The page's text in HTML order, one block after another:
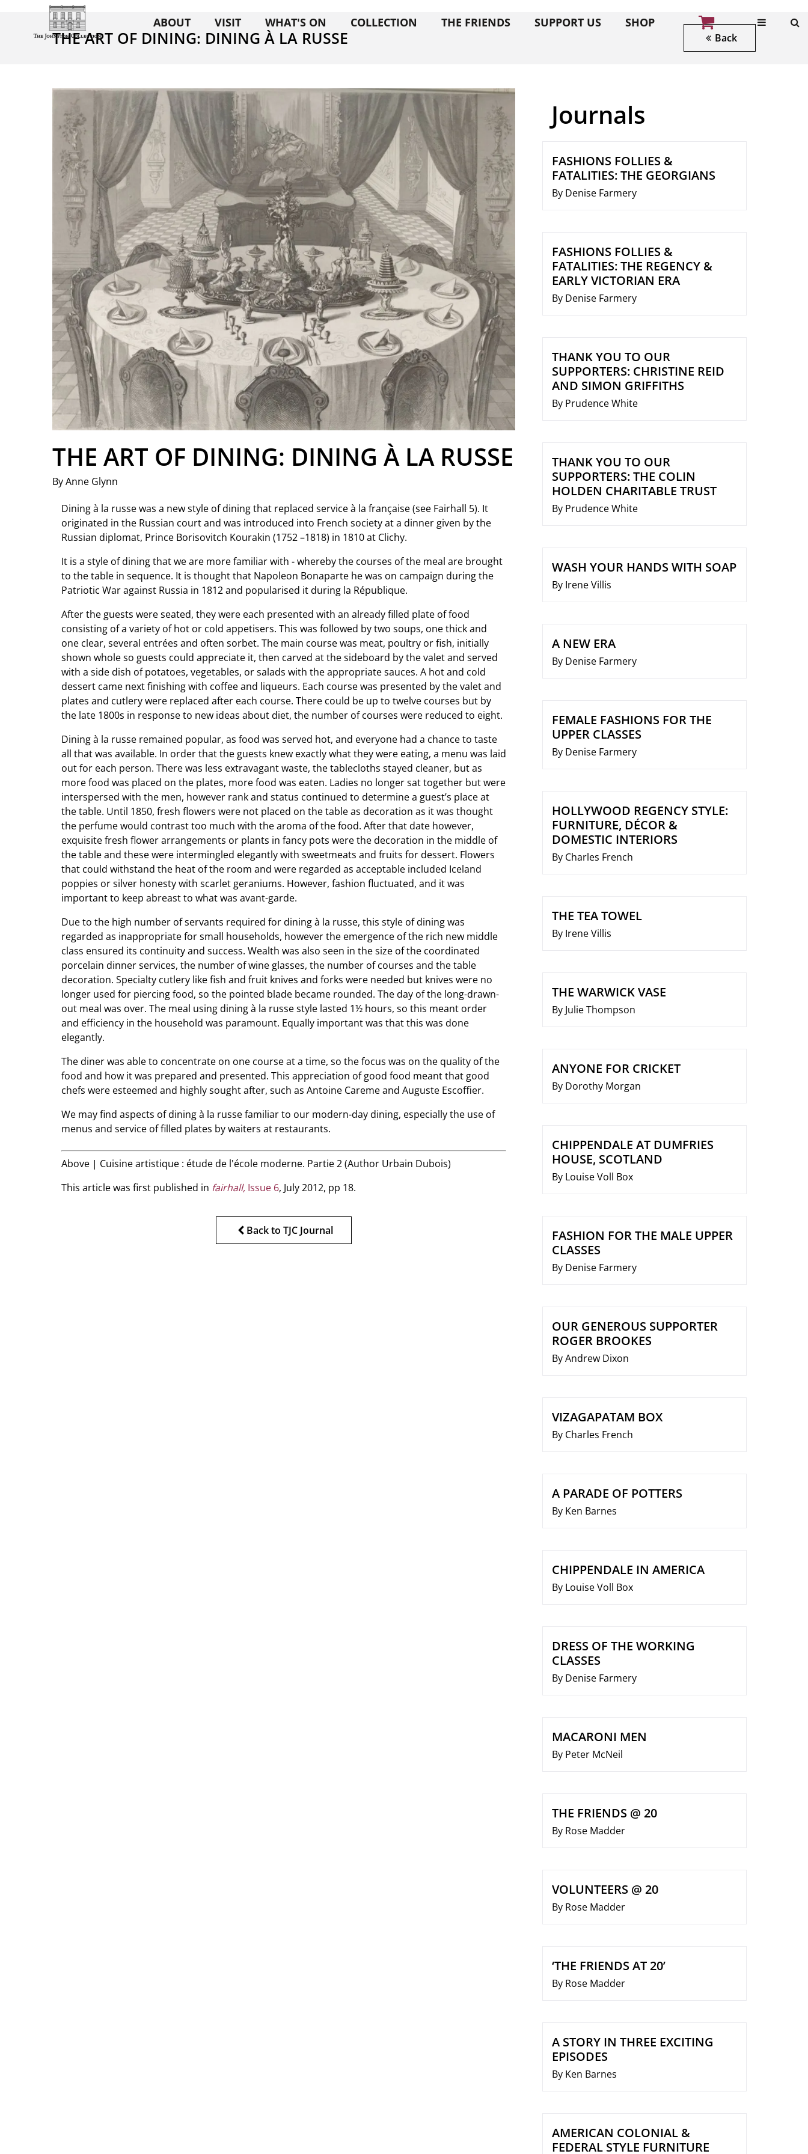
ABOUT VISIT WHAT'S ON COLLECTION THE FRIENDS SUPPORT US SHOP
THE ART OF DINING: DINING À LA RUSSE Back
THE ART OF DINING: DINING À LA RUSSE
By Anne Glynn
Dining à la russe was a new style of dining that replaced service à la française (see Fairhall 5). It
originated in the Russian court and was introduced into French society at a dinner given by the
Russian diplomat, Prince Borisovitch Kourakin (1752 –1818) in 1810 at Clichy.
It is a style of dining that we are more familiar with - whereby the courses of the meal are brought
to the table in sequence. It is thought that Napoleon Bonaparte he was on campaign during the
Patriotic War against Russia in 1812 and popularised it during la République.
After the guests were seated, they were each presented with an already filled plate of food
consisting of a variety of hot or cold appetisers. This was followed by two soups, one thick and
one clear, several entrées and often sorbet. The main course was meat, poultry or fish, initially
shown whole so guests could appreciate it, then carved at the sideboard by the valet and served
with a side dish of potatoes, vegetables, or salads with the appropriate sauces. A hot and cold
dessert came next finishing with coffee and liqueurs. Each course was presented by the valet and
plates and cutlery were replaced after each course. There could be up to twelve courses but by
the late 1800s in response to new ideas about diet, the number of courses were reduced to eight.
Dining à la russe remained popular, as food was served hot, and everyone had a chance to taste
all that was available. In order that the guests knew exactly what they were eating, a menu was laid
out for each person. There was less extravagant waste, the tablecloths stayed cleaner, but as
more food was placed on the plates, more food was eaten. Ladies no longer sat together but were
interspersed with the men, however rank and status continued to determine a guest’s place at
the table. Until 1850, fresh flowers were not placed on the table as decoration as it was thought
the perfume would contrast too much with the aroma of the food. After that date however,
exquisite fresh flower arrangements or plants in fancy pots were the decoration in the middle of
the table and these were intermingled elegantly with sweetmeats and fruits for dessert. Flowers
that could withstand the heat of the room and were regarded as acceptable included Iceland
poppies or silver honesty with scarlet geraniums. However, fashion fluctuated, and it was
important to keep abreast to what was avant-garde.
Due to the high number of servants required for dining à la russe, this style of dining was
regarded as inappropriate for small households, however the emergence of the rich new middle
class ensured its continuity and success. Wealth was also seen in the size of the coordinated
porcelain dinner services, the number of wine glasses, the number of courses and the table
decoration. Specialty cutlery like fish and fruit knives and forks were needed but knives were no
longer used for piercing food, so the pointed blade became rounded. The day of the long-drawn-
out meal was over. The meal using dining à la russe style lasted 1½ hours, so this meant order
and efficiency in the household was paramount. Equally important was that this was done
elegantly.
The diner was able to concentrate on one course at a time, so the focus was on the quality of the
food and how it was prepared and presented. This appreciation of good food meant that good
chefs were esteemed and highly sought after, such as Antoine Careme and Auguste Escoffier.
We may find aspects of dining à la russe familiar to our modern-day dining, especially the use of
menus and service of filled plates by waiters at restaurants.
Above | Cuisine artistique : étude de l'école moderne. Partie 2 (Author Urbain Dubois)
This article was first published in fairhall, Issue 6, July 2012, pp 18.
Back to TJC Journal
Journals
FASHIONS FOLLIES &
FATALITIES: THE GEORGIANS
By Denise Farmery
FASHIONS FOLLIES &
FATALITIES: THE REGENCY &
EARLY VICTORIAN ERA
By Denise Farmery
THANK YOU TO OUR
SUPPORTERS: CHRISTINE REID
AND SIMON GRIFFITHS
By Prudence White
THANK YOU TO OUR
SUPPORTERS: THE COLIN
HOLDEN CHARITABLE TRUST
By Prudence White
WASH YOUR HANDS WITH SOAP
By Irene Villis
A NEW ERA
By Denise Farmery
FEMALE FASHIONS FOR THE
UPPER CLASSES
By Denise Farmery
HOLLYWOOD REGENCY STYLE:
FURNITURE, DÉCOR &
DOMESTIC INTERIORS
By Charles French
THE TEA TOWEL
By Irene Villis
THE WARWICK VASE
By Julie Thompson
ANYONE FOR CRICKET
By Dorothy Morgan
CHIPPENDALE AT DUMFRIES
HOUSE, SCOTLAND
By Louise Voll Box
FASHION FOR THE MALE UPPER
CLASSES
By Denise Farmery
OUR GENEROUS SUPPORTER
ROGER BROOKES
By Andrew Dixon
VIZAGAPATAM BOX
By Charles French
A PARADE OF POTTERS
By Ken Barnes
CHIPPENDALE IN AMERICA
By Louise Voll Box
DRESS OF THE WORKING
CLASSES
By Denise Farmery
MACARONI MEN
By Peter McNeil
THE FRIENDS @ 20
By Rose Madder
VOLUNTEERS @ 20
By Rose Madder
‘THE FRIENDS AT 20’
By Rose Madder
A STORY IN THREE EXCITING
EPISODES
By Ken Barnes
AMERICAN COLONIAL &
FEDERAL STYLE FURNITURE